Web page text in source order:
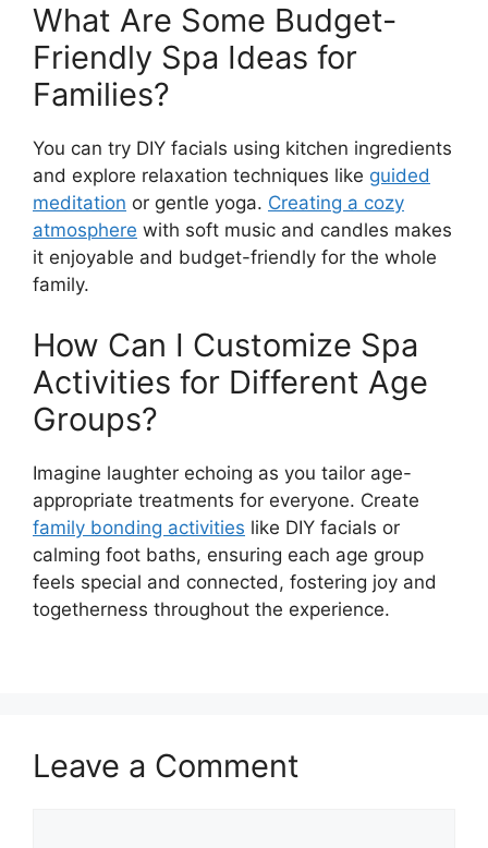
What Are Some Budget-
Friendly Spa Ideas for
Families?
You can try DIY facials using kitchen ingredients
and explore relaxation techniques like guided
meditation or gentle yoga. Creating a cozy
atmosphere with soft music and candles makes
it enjoyable and budget-friendly for the whole
family.
How Can I Customize Spa
Activities for Different Age
Groups?
Imagine laughter echoing as you tailor age-
appropriate treatments for everyone. Create
family bonding activities like DIY facials or
calming foot baths, ensuring each age group
feels special and connected, fostering joy and
togetherness throughout the experience.
Leave a Comment